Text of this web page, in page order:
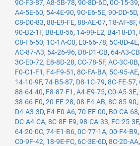
9C-F3-87, A8-5B-78, 90-8D-6C, 0C-15-39,
A4-5E-60, 54-4E-90, 9C-E6-5E, 90-DD-5D,
C8-D0-83, 88-E9-FE, 88-AE-07, 18-AF-8F,
90-B2-1F, B8-E8-56, 14-99-E2, B4-18-D1 ,
C8-F6-50, 1C-1A-C0, E0-66-78, 5C-8D-4E,
AC-87-A3, 54-26-96, D8-D1-CB, 64-A3-CB
3C-E0-72, E8-8D-28, CC-78-5F, AC-3C-0B,
F0-C1-F1 , F4-F9-51 , 8C-FA-BA, 5C-95-AE,
14-10-9F, 74-B5-87, D8-1C-79, 8C-FE-57,
88-64-40, F8-87-F1 , A4-E9-75, C0-A5-3E,
38-66-F0, 20-EE-28, 08-F4-AB, 8C-85-90,
D4-A3-3D, E4-E0-A6, 70-EF-00, B0-CA-68,
DC-A4-CA, 8C-8F-E9, 98-CA-33, FC-25-3F,
64-20-0C, 74-E1-B6, 0C-77-1A, 00-F4-B9,
C0-9F-42, 18-9E-FC, 6C-3E-6D, 8C-2D-AA,